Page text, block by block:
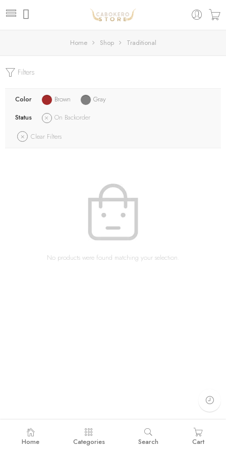
Home Shop Traditional
Filters
Color Brown
Gray
Status
On Backorder
Clear Filters
No products were found matching your selection.
Home Categories Search Cart